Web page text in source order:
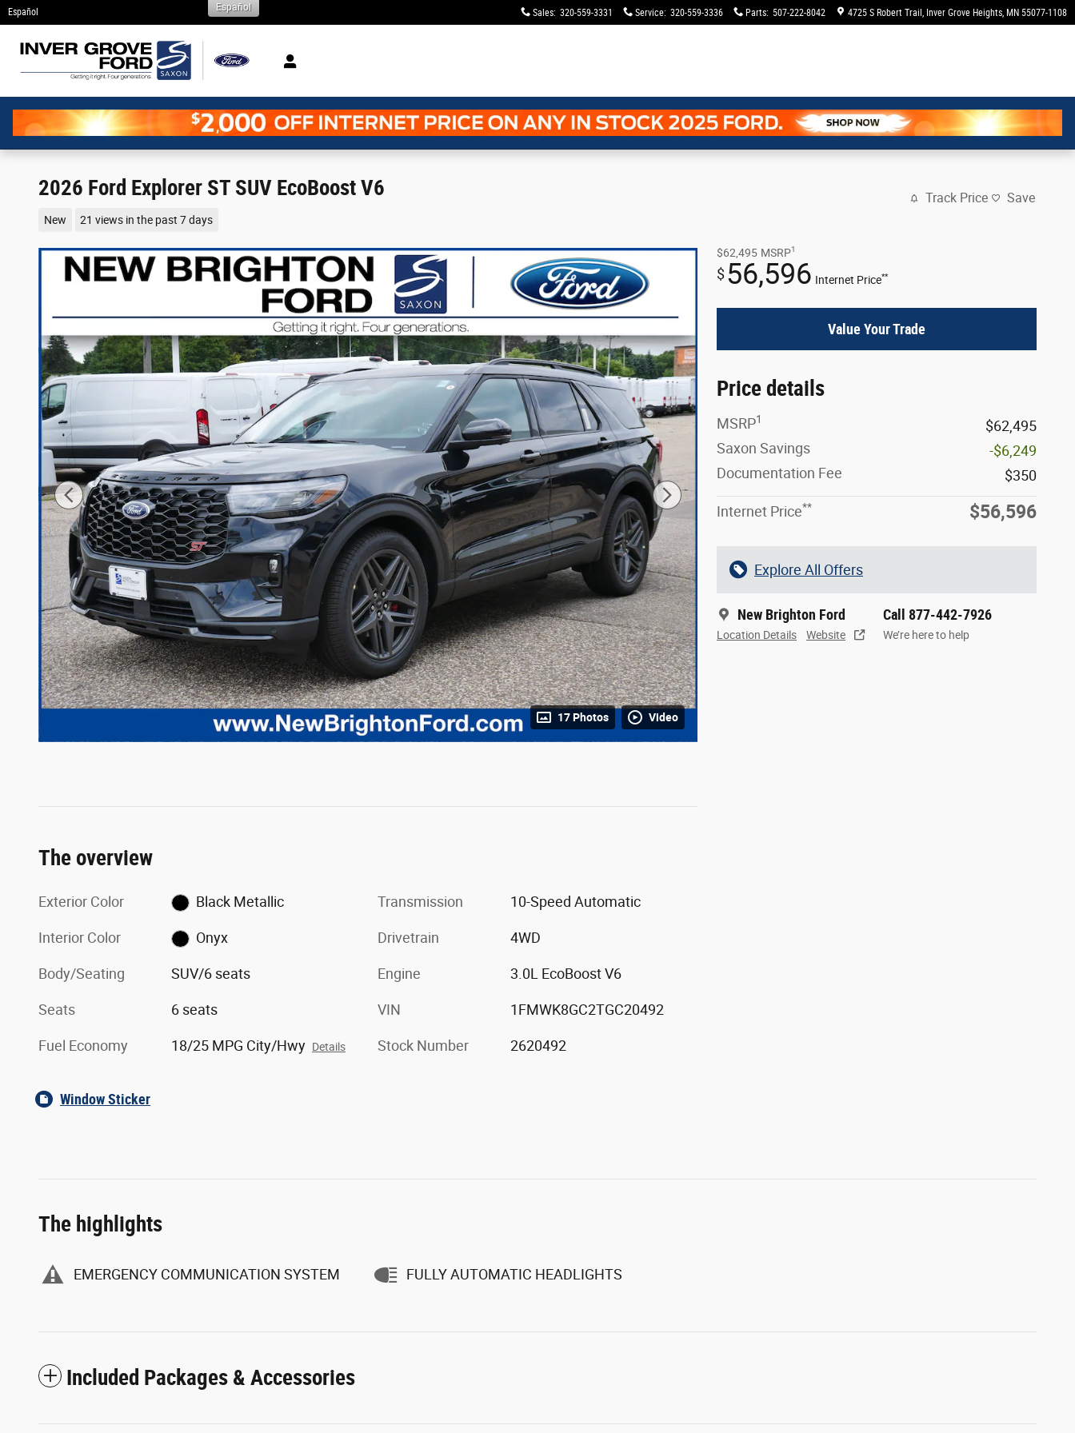
Skip to main content
Español Sales: 320-559-3331 Service: 320-559-3336 Parts: 507-222-8042 4725 S Robert Trail Inver Grove Heights, MN 55077-1108
Español
2026 Ford Explorer ST SUV EcoBoost V6
New 21 views in the past 7 days
Track Price Save
17 Photos Video
$62,495 MSRP1
$56,596 Internet Price**
Value Your Trade
Price details
MSRP1
$62,495
Saxon Savings
-$6,249
Documentation Fee
$350
Internet Price** $56,596
Explore All Offers
New Brighton Ford
Location Details Website
Call 877-442-7926
We’re here to help
The overview
Exterior Color Black Metallic
Interior Color Onyx
Body/Seating SUV/6 seats
Seats 6 seats
Fuel Economy 18/25 MPG City/Hwy Details
Transmission 10-Speed Automatic
Drivetrain 4WD
Engine 3.0L EcoBoost V6
VIN 1FMWK8GC2TGC20492
Stock Number 2620492
Window Sticker
The highlights
EMERGENCY COMMUNICATION SYSTEM FULLY AUTOMATIC HEADLIGHTS
Included Packages & Accessories